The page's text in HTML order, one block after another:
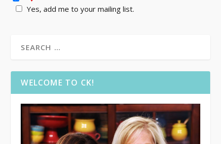
Yes, add me to your mailing list.
WELCOME TO CK!